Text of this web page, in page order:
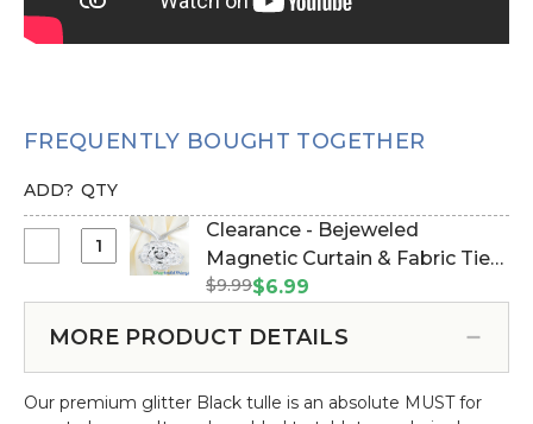
FREQUENTLY BOUGHT TOGETHER
ADD? QTY
-
Bejeweled
&
Clearance - Bejeweled
Magnetic Curtain & Fabric Tie-
Back - Silver (Item #181006)
$9.99$6.99
MORE PRODUCT DETAILS
Our premium glitter Black tulle is an absolute MUST for